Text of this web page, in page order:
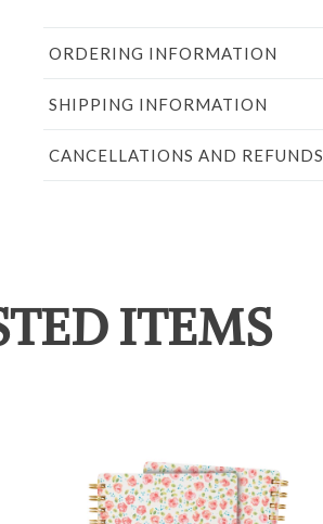
ORDERING INFORMATION
SHIPPING INFORMATION
CANCELLATIONS AND REFUNDS
ITEMS